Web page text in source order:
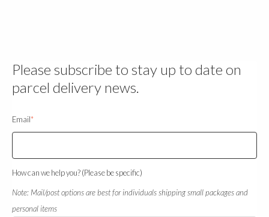
Please subscribe to stay up to date on
parcel delivery news.
Email*
How can we help you? (Please be specific)
Note: Mail/post options are best for individuals shipping small packages and
personal items